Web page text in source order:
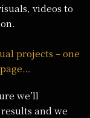
videos to
projects – one
we’ll
and we